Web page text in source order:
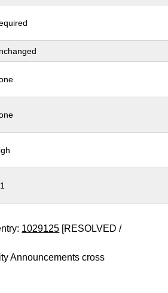
1029125 [RESOLVED /
Announcements cross